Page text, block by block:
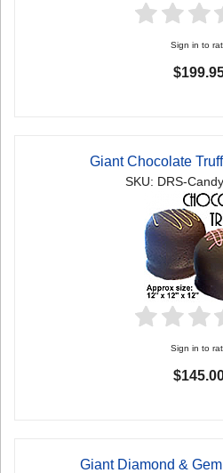
Sign in to
Giant Chocolate
SKU: DRS-
Sign in to
Giant Diamond &